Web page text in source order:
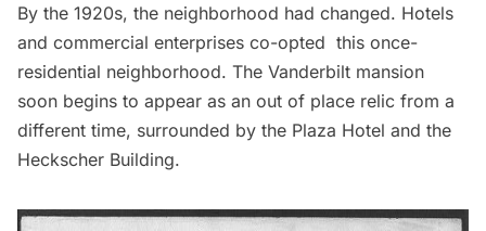
By the 1920s, the neighborhood had changed. Hotels
and commercial enterprises co-opted this once-
residential neighborhood. The Vanderbilt mansion
soon begins to appear as an out of place relic from a
different time, surrounded by the Plaza Hotel and the
Heckscher Building.